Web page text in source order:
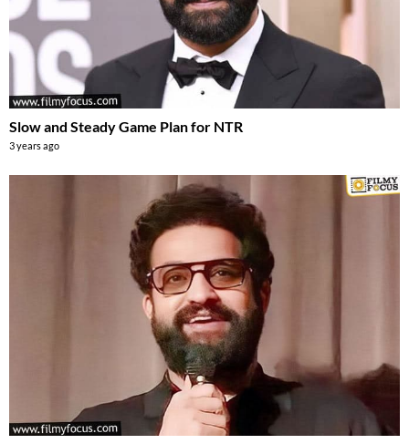
Slow and Steady Game Plan for NTR
3 years ago